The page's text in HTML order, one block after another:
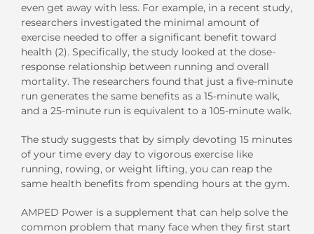
even get away with less. For example, in a recent study,
researchers investigated the minimal amount of
exercise needed to offer a significant benefit toward
health (2). Specifically, the study looked at the dose-
response relationship between running and overall
mortality. The researchers found that just a five-minute
run generates the same benefits as a 15-minute walk,
and a 25-minute run is equivalent to a 105-minute walk.
The study suggests that by simply devoting 15 minutes
of your time every day to vigorous exercise like
running, rowing, or weight lifting, you can reap the
same health benefits from spending hours at the gym.
AMPED Power is a supplement that can help solve the
common problem that many face when they first start